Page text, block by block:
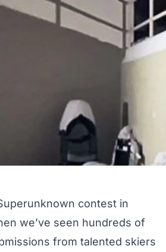
contest in
we’ve seen hundreds of
from talented skiers